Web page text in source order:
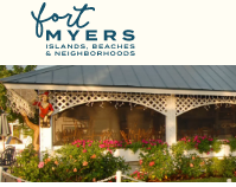
i
p
t
o